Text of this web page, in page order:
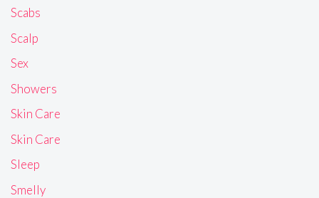
Scabs
Scalp
Sex
Showers
Skin Care
Skin Care
Sleep
Smelly